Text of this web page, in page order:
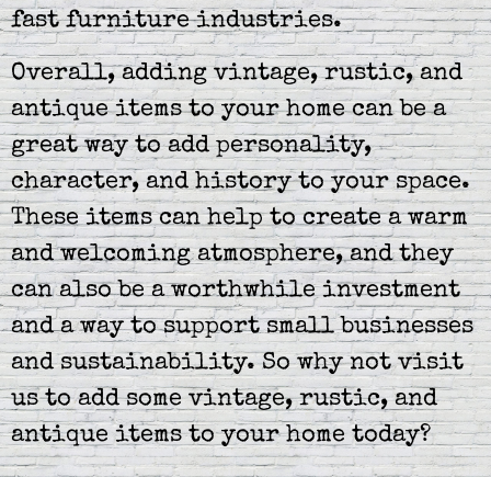
fast furniture industries.
Overall, adding vintage, rustic, and
antique items to your home can be a
great way to add personality,
character, and history to your space.
These items can help to create a warm
and welcoming atmosphere, and they
can also be a worthwhile investment
and a way to support small businesses
and sustainability. So why not visit
us to add some vintage, rustic, and
antique items to your home today?